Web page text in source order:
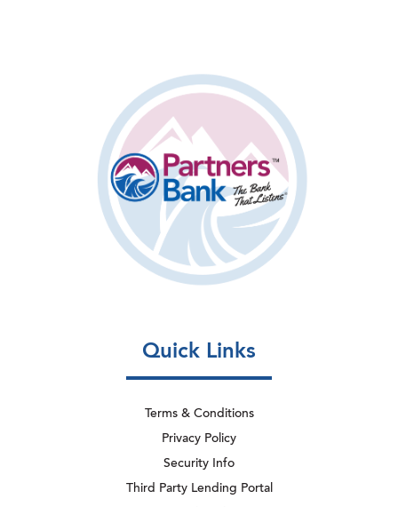
Quick Links
Terms & Conditions
Privacy Policy
Security Info
Third Party Lending Portal